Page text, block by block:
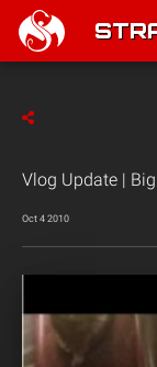
Vlog Update |
Oct 4 2010